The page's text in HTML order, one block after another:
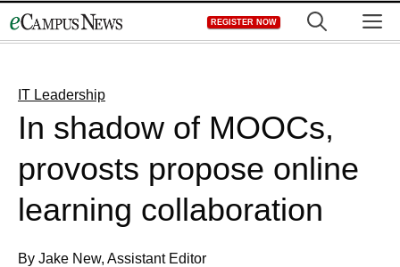
to
REGISTER NOW
IT Leadership
In shadow of MOOCs,
provosts propose online
learning collaboration
By Jake New, Assistant Editor